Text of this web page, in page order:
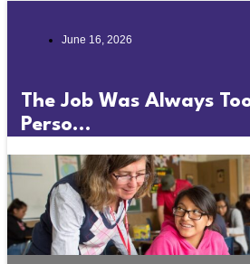
June 16, 2026
The Job Was Always
Perso...